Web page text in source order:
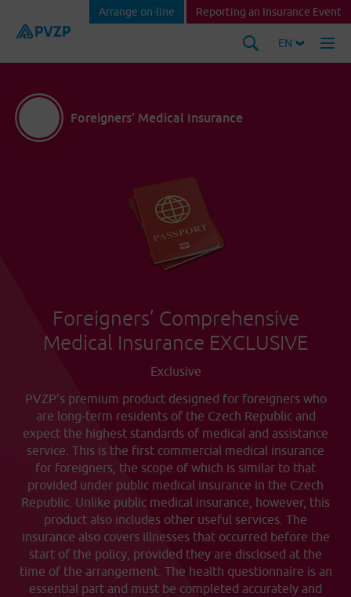
EN
Arrange on-line Reporting an Insurance Event
Foreigners’ Medical Insurance
Foreigners’ Comprehensive
Medical Insurance EXCLUSIVE
Exclusive
PVZP’s premium product designed for foreigners who
are long-term residents of the Czech Republic and
expect the highest standards of medical and assistance
service. This is the first commercial medical insurance
for foreigners, the scope of which is similar to that
provided under public medical insurance in the Czech
Republic. Unlike public medical insurance, however, this
product also includes other useful services. The
insurance also covers illnesses that occurred before the
start of the policy, provided they are disclosed at the
time of the arrangement. The health questionnaire is an
essential part and must be completed accurately and